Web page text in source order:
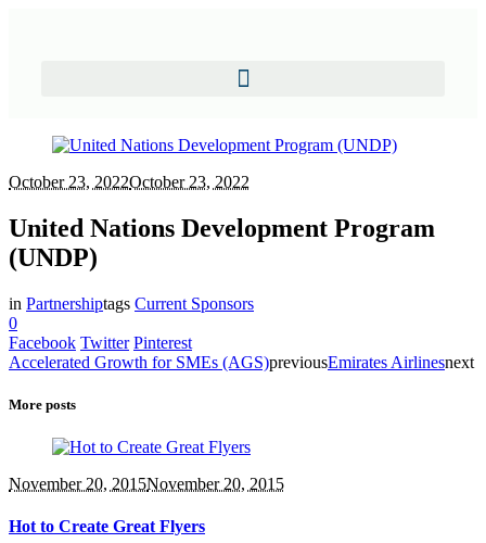
October 23, 2022October 23, 2022
United Nations Development Program
(UNDP)
in Partnershiptags Current Sponsors
0
Facebook Twitter Pinterest
Accelerated Growth for SMEs (AGS)previousEmirates Airlinesnext
More posts
November 20, 2015November 20, 2015
Hot to Create Great Flyers